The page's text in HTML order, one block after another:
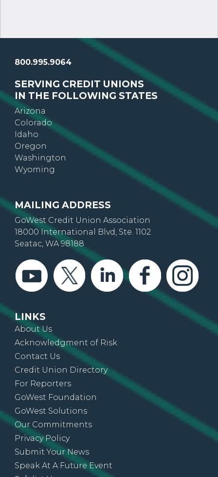
800.995.9064
SERVING CREDIT UNIONS
IN THE FOLLOWING STATES
Arizona
Colorado
Idaho
Oregon
Washington
Wyoming
MAILING ADDRESS
GoWest Credit Union Association
18000 International Blvd, Ste. 1102
Seatac, WA 98188
LINKS
About Us
Acknowledgment of Risk
Contact Us
Credit Union Directory
For Reporters
GoWest Foundation
GoWest Solutions
Our Commitments
Privacy Policy
Submit Your News
Speak At A Future Event